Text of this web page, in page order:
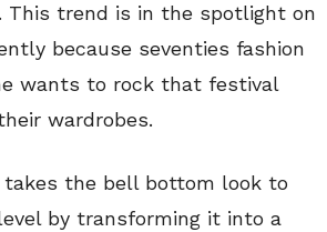
This trend is in the spotlight on
because seventies fashion
wants to rock that festival
wardrobes.
takes the bell bottom look to
by transforming it into a